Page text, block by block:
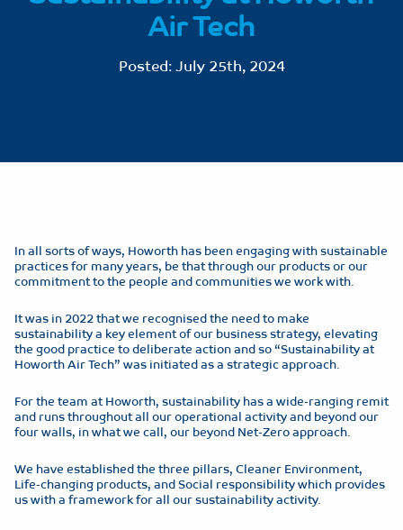
Air Tech
Posted: July 25th, 2024
In all sorts of ways, Howorth has been engaging with sustainable
practices for many years, be that through our products or our
commitment to the people and communities we work with.
It was in 2022 that we recognised the need to make
sustainability a key element of our business strategy, elevating
the good practice to deliberate action and so “Sustainability at
Howorth Air Tech” was initiated as a strategic approach.
For the team at Howorth, sustainability has a wide-ranging remit
and runs throughout all our operational activity and beyond our
four walls, in what we call, our beyond Net-Zero approach.
We have established the three pillars, Cleaner Environment,
Life-changing products, and Social responsibility which provides
us with a framework for all our sustainability activity.